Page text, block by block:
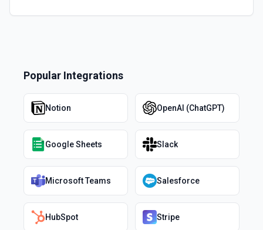
Popular Integrations
Notion OpenAI (ChatGPT)
Google Sheets Slack
Microsoft Teams Salesforce
HubSpot Stripe